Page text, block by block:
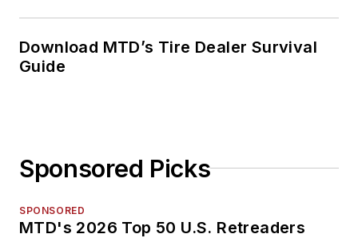
Download MTD’s Tire Dealer Survival
Guide
Sponsored Picks
SPONSORED
MTD's 2026 Top 50 U.S. Retreaders